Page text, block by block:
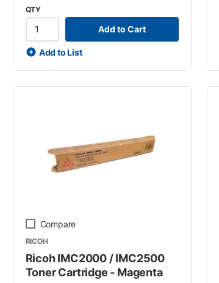
QTY
Add to Cart
Add to List
Compare
RICOH
Ricoh IMC2000 / IMC2500
Toner Cartridge - Magenta